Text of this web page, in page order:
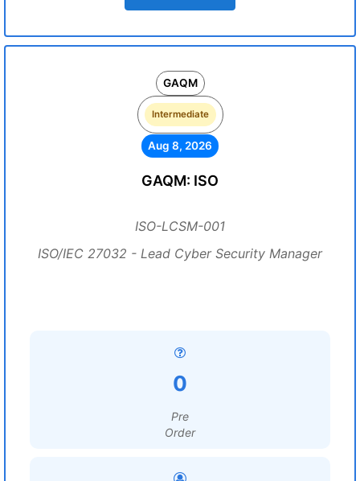
GAQM
Intermediate
Aug 8, 2026
GAQM: ISO
ISO-LCSM-001
ISO/IEC 27032 - Lead Cyber Security Manager
0
Pre
Order